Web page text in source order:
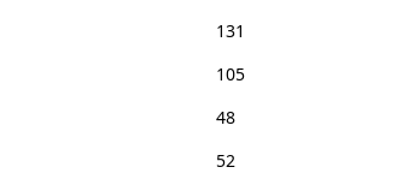
131
105
48
52